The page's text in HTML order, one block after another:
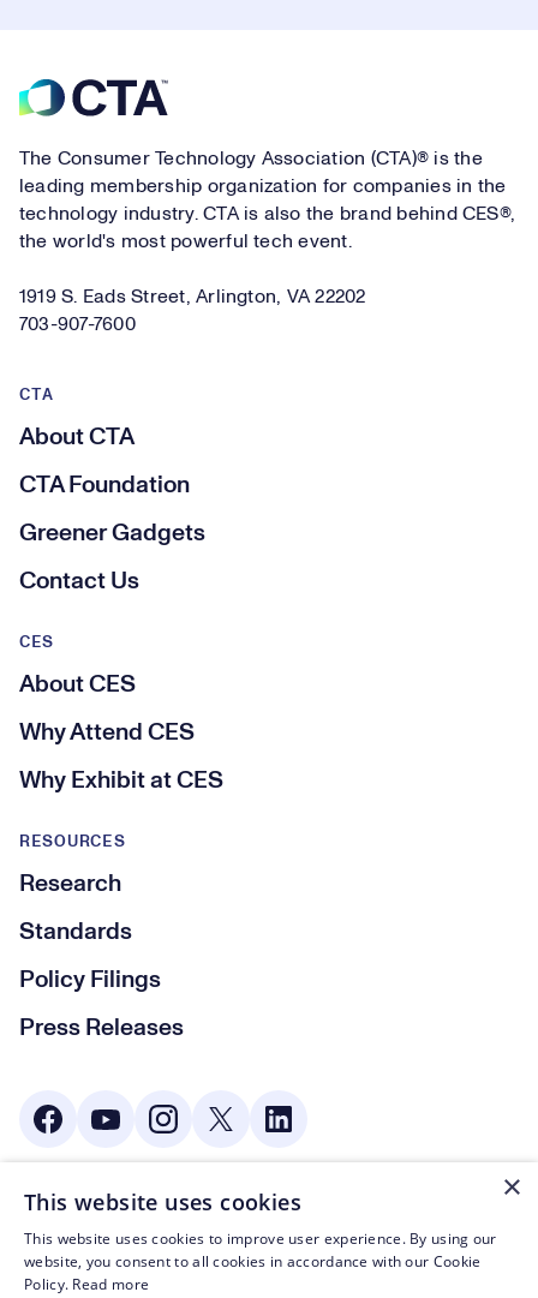
Footer
The Consumer Technology Association (CTA)® is the
leading membership organization for companies in the
technology industry. CTA is also the brand behind CES®,
the world's most powerful tech event.
1919 S. Eads Street, Arlington, VA 22202
703-907-7600
CTA
About CTA
CTA Foundation
Greener Gadgets
Contact Us
RESOURCES
Research
Standards
Policy Filings
Press Releases
CES
About CES
Why Attend CES
Why Exhibit at CES
Social Media
© CTA 2003—2026
Footer Legal Navigation
Privacy Policy
×
This website uses cookies
This website uses cookies to improve user experience. By using our
website, you consent to all cookies in accordance with our Cookie
Policy. Read more